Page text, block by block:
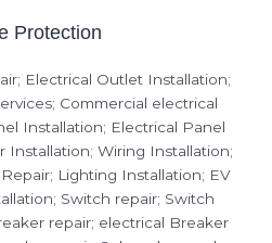
Protection